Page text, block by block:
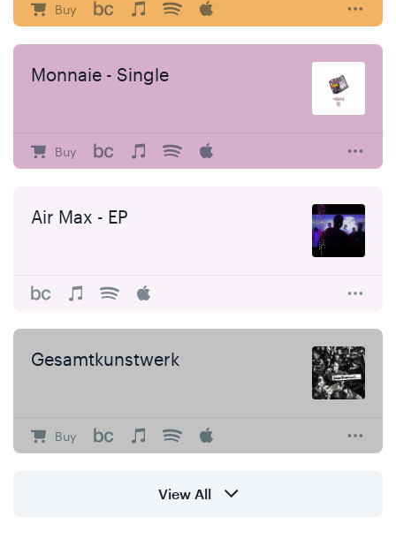
Buy
Monnaie - Single
Buy
Air Max - EP
Gesamtkunstwerk
Buy
View All